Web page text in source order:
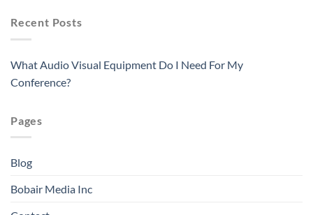
Recent Posts
What Audio Visual Equipment Do I Need For My
Conference?
Pages
Blog
Bobair Media Inc